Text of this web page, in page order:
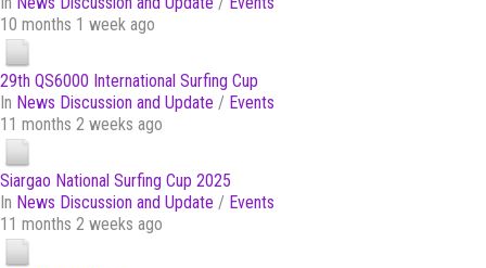
10 months 1 week ago
29th QS6000 International Surfing Cup
In News Discussion and Update / Events
11 months 2 weeks ago
Siargao National Surfing Cup 2025
In News Discussion and Update / Events
11 months 2 weeks ago